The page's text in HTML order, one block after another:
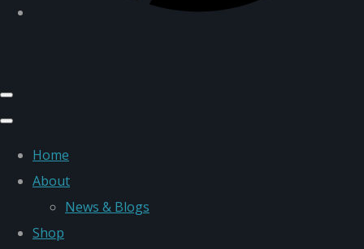
Home
About
News & Blogs
Shop